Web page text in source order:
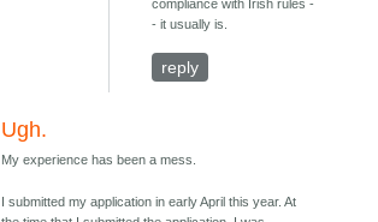
compliance with Irish rules -
- it usually is.
reply
Ugh.
My experience has been a mess.
I submitted my application in early April this year. At